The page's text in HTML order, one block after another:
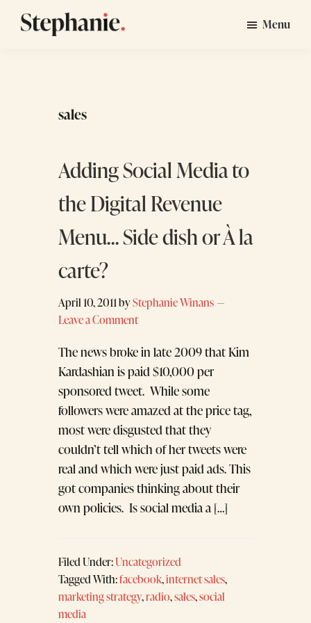
Startups
Menu
sales
Adding Social Media to
the Digital Revenue
Menu… Side dish or À la
carte?
April 10, 2011byStephanie Winans
Leave a Comment
The news broke in late 2009 that Kim
Kardashian is paid $10,000 per
sponsored tweet. While some
followers were amazed at the price tag,
most were disgusted that they
couldn’t tell which of her tweets were
real and which were just paid ads. This
got companies thinking about their
own policies. Is social media a […]
Filed Under:Uncategorized
Tagged With:facebook,internet sales,
marketing strategy,radio,sales,social
media